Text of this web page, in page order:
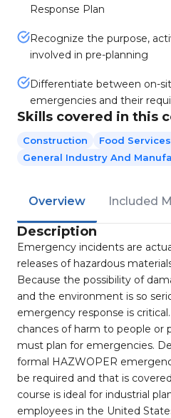
Response Plan
Recognize the purpose,
involved in pre-planning
Differentiate between on-
emergencies and their
Skills covered in this
Construction
Food
General Industry And
Overview Included
Description
Emergency incidents are
releases of hazardous
Because the possibility of
and the environment is so
emergency response is
chances of harm to people or
must plan for emergencies.
formal HAZWOPER
be required and that is
course is ideal for industrial
employees in the United